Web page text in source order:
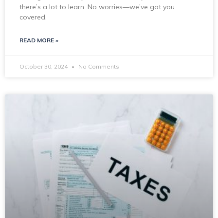
there’s a lot to learn. No worries—we’ve got you
covered.
READ MORE »
October 30, 2024 No Comments